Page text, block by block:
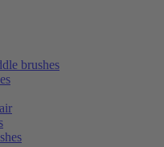
brushes